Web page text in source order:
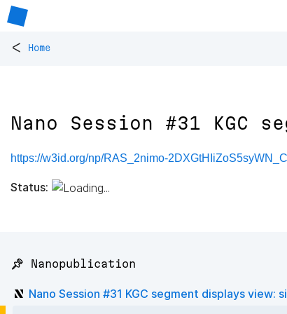
< Home
Nano Session #31 KGC
https://w3id.org/np/RAS_2nimo-
Status:
📌 Nanopublication
Nano Session #31 KGC segment displays view: